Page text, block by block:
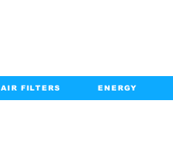
AIR FILTERS ENERGY